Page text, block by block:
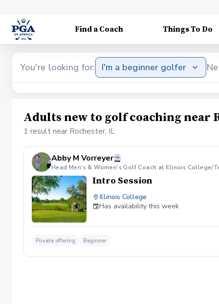
Find a Coach Things To Do
You're looking for: I'm a beginner golfer
Adults new to golf coaching near
1 result near Rochester, IL
Abby M Vorreyer
Head Men's & Women's Golf Coach at Illinois College/
Intro Session
Illinois College
Has availability this week
Private offering Beginner